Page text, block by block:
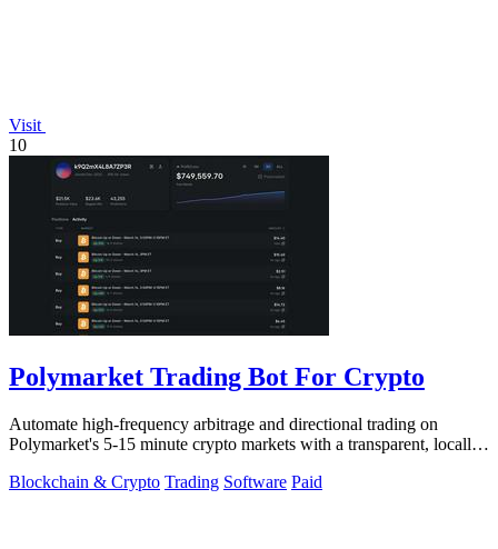
Visit
10
Polymarket Trading Bot For Crypto
Automate high-frequency arbitrage and directional trading on
Polymarket's 5-15 minute crypto markets with a transparent, locally-
Blockchain & Crypto Trading Software Paid